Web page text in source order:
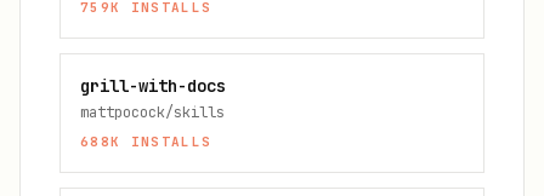
759K INSTALLS
grill-with-docs
mattpocock/skills
688K INSTALLS